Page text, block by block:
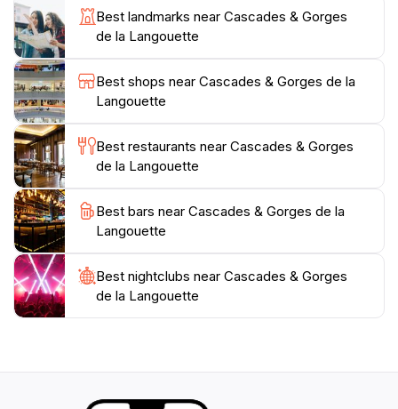
cascading over rocks is particularly captivating,
especially after rainfall when the waterfalls are at their
most powerful. For those looking to extend their visit,
nearby attractions include charming local villages and
additional hiking trails that showcase the region's
natural beauty. Remember to bring your camera and a
sense of adventure as you embark on a memorable
Best landmarks near Cascades & Gorges
de la Langouette
Best shops near Cascades & Gorges de la
Langouette
Best restaurants near Cascades & Gorges
de la Langouette
Best bars near Cascades & Gorges de la
Langouette
Best nightclubs near Cascades & Gorges
de la Langouette